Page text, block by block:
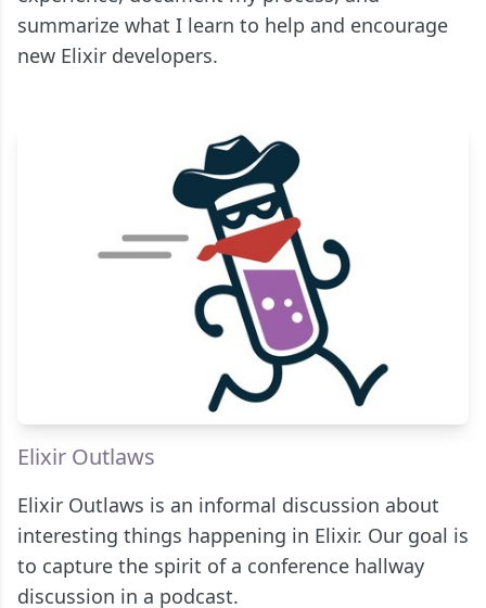
summarize what I learn to help and encourage
new Elixir developers.
Elixir Outlaws
Elixir Outlaws is an informal discussion about
interesting things happening in Elixir. Our goal is
to capture the spirit of a conference hallway
discussion in a podcast.